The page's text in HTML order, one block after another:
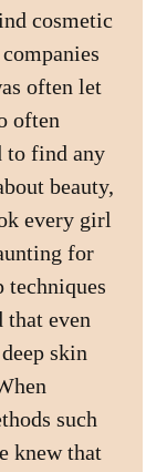
cosmetic
often let
often
to find any
beauty,
every girl
for
techniques
that even
skin
such
knew that